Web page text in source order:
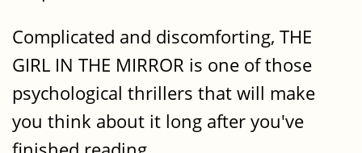
Complicated and discomforting, THE
GIRL IN THE MIRROR is one of those
psychological thrillers that will make
you think about it long after you've